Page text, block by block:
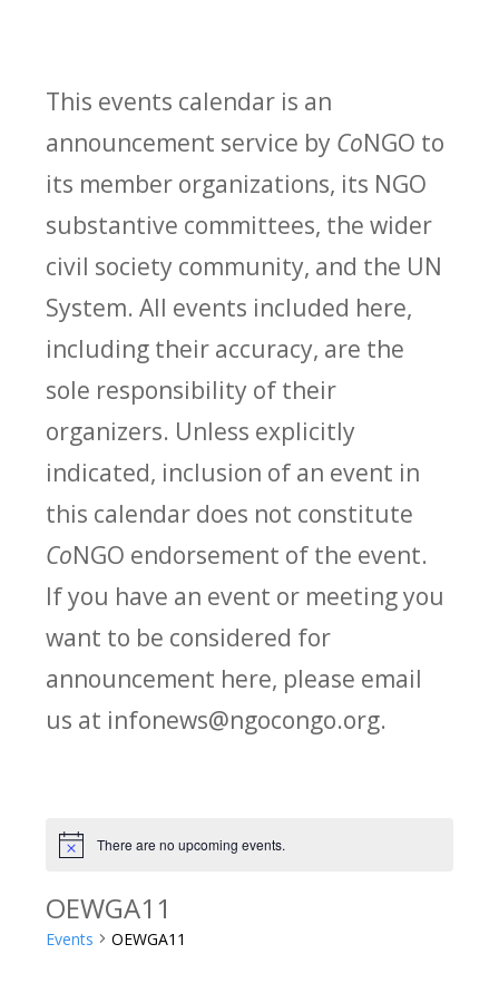
This events calendar is an
announcement service by CoNGO to
its member organizations, its NGO
substantive committees, the wider
civil society community, and the UN
System. All events included here,
including their accuracy, are the
sole responsibility of their
organizers. Unless explicitly
indicated, inclusion of an event in
this calendar does not constitute
CoNGO endorsement of the event.
If you have an event or meeting you
want to be considered for
announcement here, please email
us at infonews@ngocongo.org.
Notice There are no upcoming events.
OEWGA11
Events OEWGA11